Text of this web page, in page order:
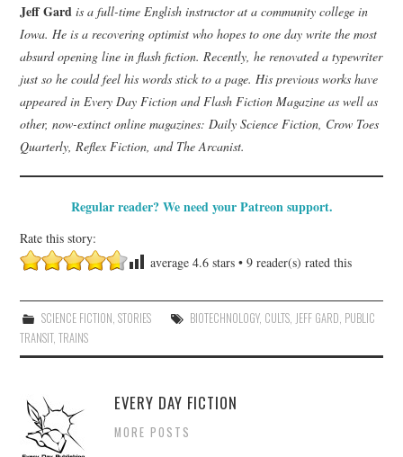
Jeff Gard is a full-time English instructor at a community college in
Iowa. He is a recovering optimist who hopes to one day write the most
absurd opening line in flash fiction. Recently, he renovated a typewriter
just so he could feel his words stick to a page. His previous works have
appeared in Every Day Fiction and Flash Fiction Magazine as well as
other, now-extinct online magazines: Daily Science Fiction, Crow Toes
Quarterly, Reflex Fiction, and The Arcanist.
Regular reader? We need your Patreon support.
Rate this story:
average4.6 stars •9 reader(s) rated this
SCIENCE FICTION STORIES BIOTECHNOLOGY, CULTS, JEFF GARD PUBLIC
TRANSIT,TRAINS
EVERY DAY FICTION
MORE POSTS